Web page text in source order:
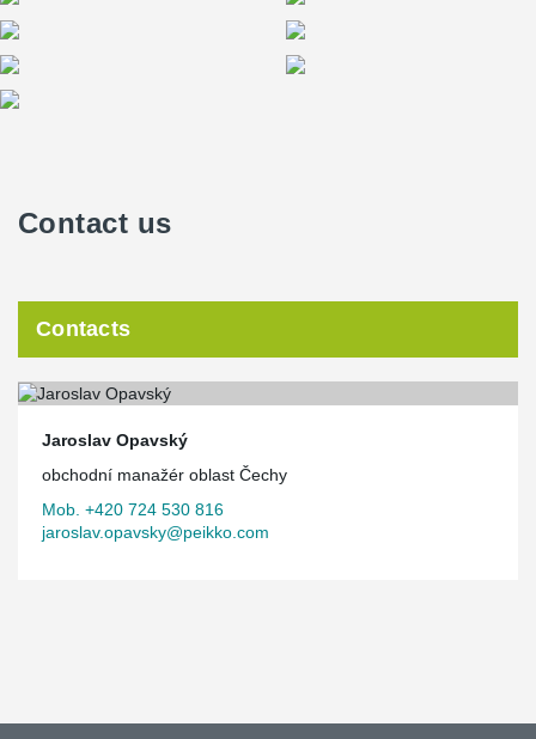
complemented by any hue created through lighting—either
diffused via reflection or delivered directly through linear light
The hall is designed for quick conversion between sports and
floor, parking, backstage facilities for athletes and performers, and
operations and for individual events. The first above-ground floor
main seating bowl (22 rows), the club seat zone on the third floor,
the skybox level on the fourth floor, and an additional upper zone
with six rows accessible from the fifth floor.
Contact us
Contacts
Jaroslav Opavský
obchodní manažér oblast Čechy
Mob. +420 724 530 816
jaroslav.opavsky@peikko.com